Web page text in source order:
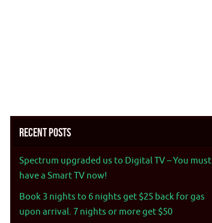
Recent Posts
Spectrum upgraded us to Digital TV – You must
have a Smart TV now!
Book 3 nights to 6 nights get $25 back for gas
upon arrival. 7 nights or more get $50